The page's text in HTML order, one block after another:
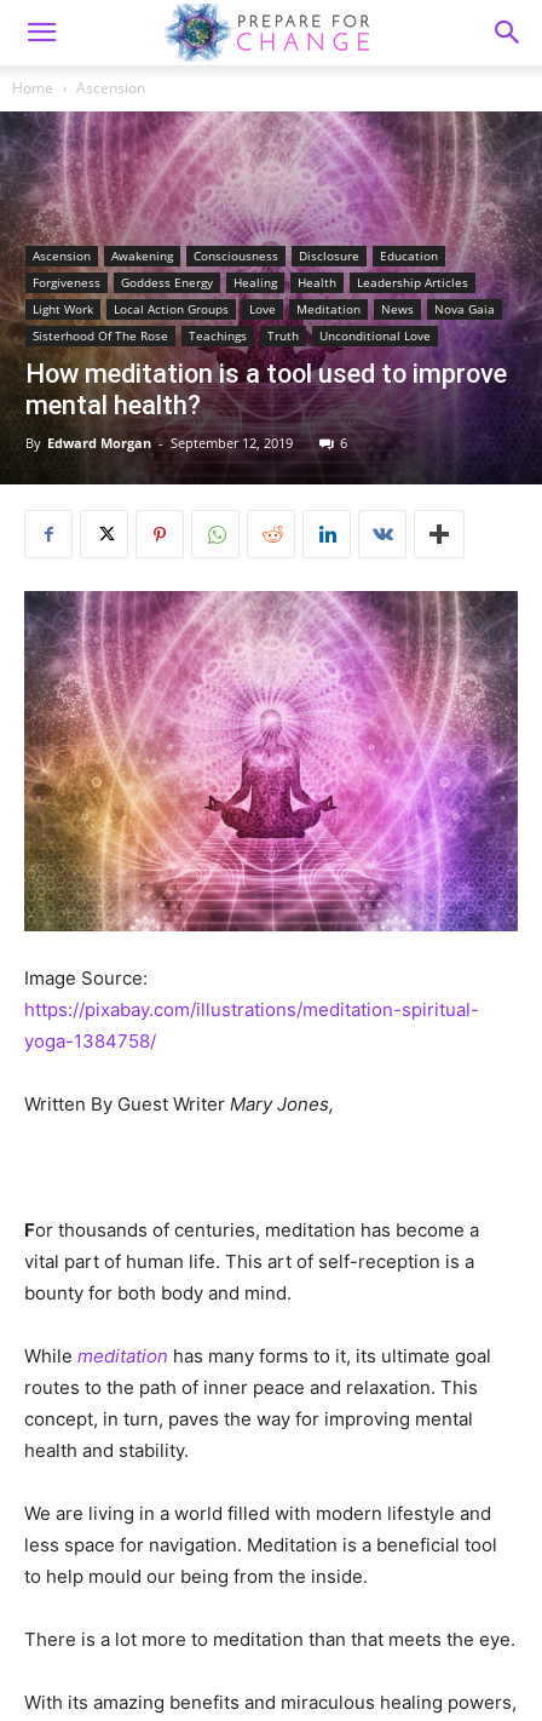
Home Ascension
Ascension Awakening Consciousness Disclosure
Education
Forgiveness
Goddess Energy Healing Health
Leadership Articles
Light Work
Local Action Groups Love Meditation News
Nova Gaia
Sisterhood Of The Rose
Teachings Truth Unconditional Love
How meditation is a tool used to improve
mental health?
By Edward Morgan - September 12, 2019 6
Image Source:
https://pixabay.com/illustrations/meditation-spiritual-
yoga-1384758/
Written By Guest Writer Mary Jones,
For thousands of centuries, meditation has become a
vital part of human life. This art of self-reception is a
bounty for both body and mind.
While meditation has many forms to it, its ultimate goal
routes to the path of inner peace and relaxation. This
concept, in turn, paves the way for improving mental
health and stability.
We are living in a world filled with modern lifestyle and
less space for navigation. Meditation is a beneficial tool
to help mould our being from the inside.
There is a lot more to meditation than that meets the eye.
With its amazing benefits and miraculous healing powers,